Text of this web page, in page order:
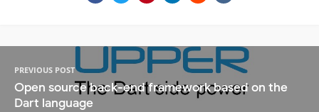
PREVIOUS POST
Open source back-end framework based on the
Dart language